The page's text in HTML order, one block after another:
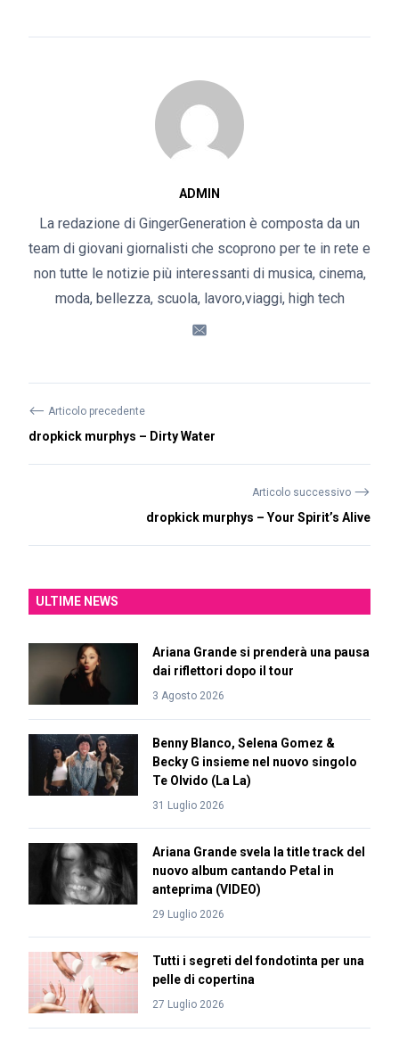
ADMIN
La redazione di GingerGeneration è composta da un
team di giovani giornalisti che scoprono per te in rete e
non tutte le notizie più interessanti di musica, cinema,
moda, bellezza, scuola, lavoro,viaggi, high tech
⟵ Articolo precedente
dropkick murphys – Dirty Water
Articolo successivo ⟶
dropkick murphys – Your Spirit’s Alive
ULTIME NEWS
Ariana Grande si prenderà una pausa
dai riflettori dopo il tour
3 Agosto 2026
Benny Blanco, Selena Gomez &
Becky G insieme nel nuovo singolo
Te Olvido (La La)
31 Luglio 2026
Ariana Grande svela la title track del
nuovo album cantando Petal in
anteprima (VIDEO)
29 Luglio 2026
Tutti i segreti del fondotinta per una
pelle di copertina
27 Luglio 2026